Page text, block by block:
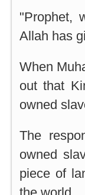
"Prophet,
Allah has
When
out that
owned
The
owned
piece of